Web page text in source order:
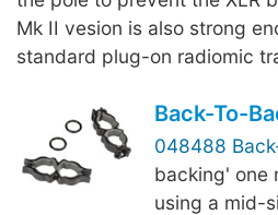
Mk II vesion is also strong
standard plug-on radiomic
Back-To-
048488
backing' one
using a mid-